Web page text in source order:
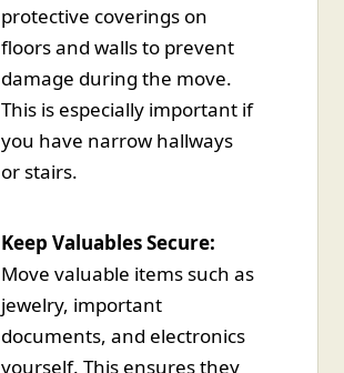
protective coverings on
floors and walls to prevent
damage during the move.
This is especially important if
you have narrow hallways
or stairs.
Keep Valuables Secure:
Move valuable items such as
jewelry, important
documents, and electronics
yourself. This ensures they